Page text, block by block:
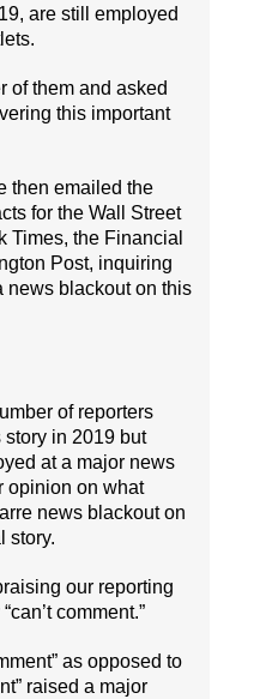
are still employed
of them and asked
this important
then emailed the
for the Wall Street
Times, the Financial
Post, inquiring
news blackout on this
of reporters
in 2019 but
at a major news
opinion on what
news blackout on
story.
our reporting
comment.”
as opposed to
raised a major